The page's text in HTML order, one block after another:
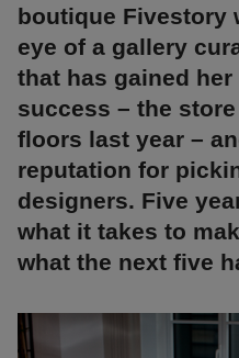
boutique Fivestory
eye of a gallery
that has gained
success – the
floors last year –
reputation for
designers. Five
what it takes to
what the next five